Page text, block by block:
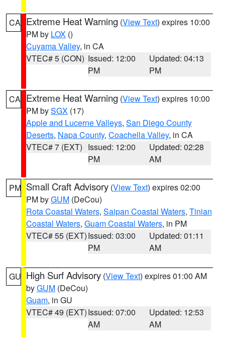
CA Extreme Heat Warning (View Text) expires 10:00
PM by LOX ()
Cuyama Valley, in CA
VTEC# 5 (CON) Issued: 12:00
PM
Updated: 04:13
PM
CA Extreme Heat Warning (View Text) expires 10:00
PM bySGX (17)
Apple and Lucerne Valleys, San Diego County
Deserts, Napa County, Coachella Valley, in CA
VTEC# 7 (EXT) Issued: 12:00
PM
Updated: 02:28
AM
PM Small Craft Advisory (View Text) expires 02:00
PM byGUM (DeCou)
Rota Coastal Waters, Saipan Coastal Waters, Tinian
Coastal Waters, Guam Coastal Waters, in PM
VTEC# 55 (EXT)Issued: 03:00
PM
Updated: 01:11
AM
GU High Surf Advisory (View Text) expires 01:00 AM
byGUM (DeCou)
Guam, in GU
VTEC# 49 (EXT)Issued: 07:00
AM
Updated: 12:53
AM